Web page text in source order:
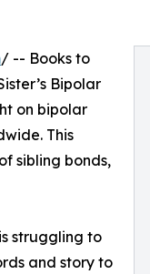
/ -- Books to
Bipolar
on bipolar
This
sibling bonds,
struggling to
and story to